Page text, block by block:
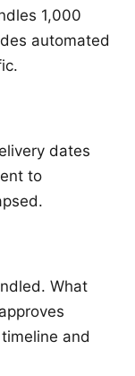
1,000
automated
dates
to
What
and